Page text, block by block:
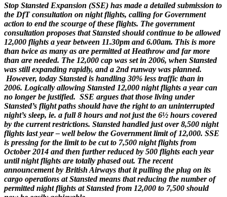
Stop Stansted Expansion (SSE) has made a detailed submission to
the DfT consultation on night flights, calling for Government
action to end the scourge of these flights. The government
consultation proposes that Stansted should continue to be allowed
12,000 flights a year between 11.30pm and 6.00am. This is more
than twice as many as are permitted at Heathrow and far more
than are needed. The 12,000 cap was set in 2006, when Stansted
was still expanding rapidly, and a 2nd runway was planned.
However, today Stansted is handling 30% less traffic than in
2006. Logically allowing Stansted 12,000 night flights a year can
no longer be justified. SSE argues that those living under
Stansted’s flight paths should have the right to an uninterrupted
night’s sleep, ie. a full 8 hours and not just the 6½ hours covered
by the current restrictions. Stansted handled just over 8,500 night
flights last year – well below the Government limit of 12,000. SSE
is pressing for the limit to be cut to 7,500 night flights from
October 2014 and then further reduced by 500 flights each year
until night flights are totally phased out. The recent
announcement by British Airways that it pulling the plug on its
cargo operations at Stansted means that reducing the number of
permitted night flights at Stansted from 12,000 to 7,500 should